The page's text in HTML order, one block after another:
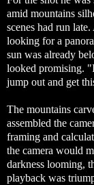
amid mountains
scenes had run
looking for a
sun was already
looked promising.
jump out and get
The mountains
assembled the
framing and
the camera would
darkness looming,
playback was